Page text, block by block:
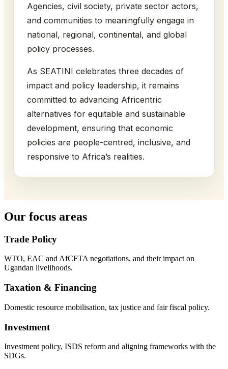
Agencies, civil society, private sector actors,
and communities to meaningfully engage in
national, regional, continental, and global
policy processes.
As SEATINI celebrates three decades of
impact and policy leadership, it remains
committed to advancing Africentric
alternatives for equitable and sustainable
development, ensuring that economic
policies are people-centred, inclusive, and
responsive to Africa’s realities.
Our focus areas
Trade Policy
WTO, EAC and AfCFTA negotiations, and their impact on
Ugandan livelihoods.
Taxation & Financing
Domestic resource mobilisation, tax justice and fair fiscal policy.
Investment
Investment policy, ISDS reform and aligning frameworks with the
SDGs.